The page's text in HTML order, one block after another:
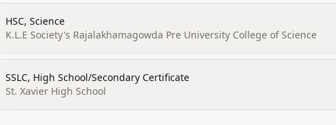
HSC, Science
K.L.E Society's Rajalakhamagowda Pre University College of Science
SSLC, High School/Secondary Certificate
St. Xavier High School